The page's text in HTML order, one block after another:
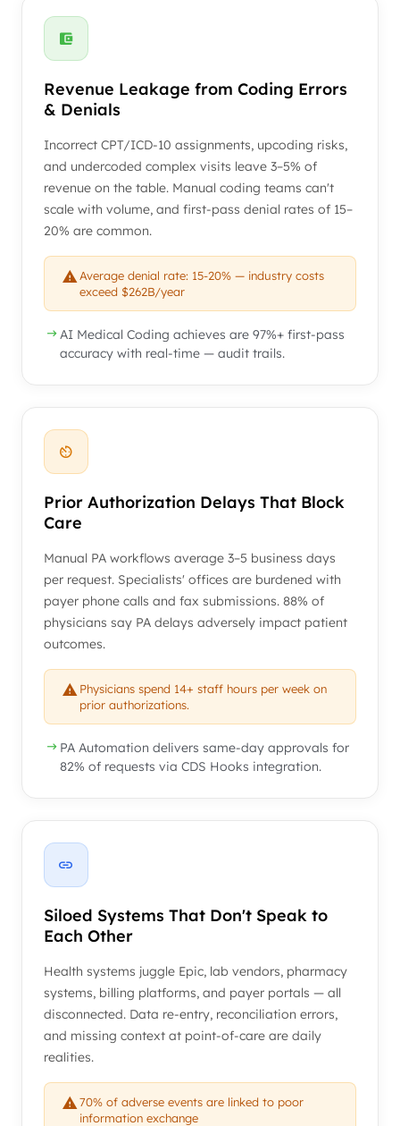
Revenue Leakage from Coding Errors
& Denials
Incorrect CPT/ICD-10 assignments, upcoding risks,
and undercoded complex visits leave 3–5% of
revenue on the table. Manual coding teams can't
scale with volume, and first-pass denial rates of 15–
20% are common.
Average denial rate: 15-20% — industry costs
exceed $262B/year
AI Medical Coding achieves are 97%+ first-pass
accuracy with real-time — audit trails.
Prior Authorization Delays That Block
Care
Manual PA workflows average 3–5 business days
per request. Specialists' offices are burdened with
payer phone calls and fax submissions. 88% of
physicians say PA delays adversely impact patient
outcomes.
Physicians spend 14+ staff hours per week on
prior authorizations.
PA Automation delivers same-day approvals for
82% of requests via CDS Hooks integration.
Siloed Systems That Don't Speak to
Each Other
Health systems juggle Epic, lab vendors, pharmacy
systems, billing platforms, and payer portals — all
disconnected. Data re-entry, reconciliation errors,
and missing context at point-of-care are daily
realities.
70% of adverse events are linked to poor
information exchange